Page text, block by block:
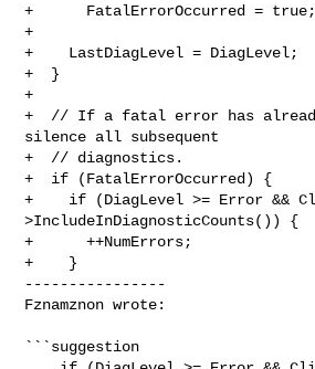
+      FatalErrorOccurred = true;
+
+    LastDiagLevel = DiagLevel;
+  }
+
+  // If a fatal error has
silence all subsequent
+  // diagnostics.
+  if (FatalErrorOccurred) {
+    if (DiagLevel >= Error &&
>IncludeInDiagnosticCounts()) {
+      ++NumErrors;
+    }
----------------
Fznamznon wrote:
```suggestion